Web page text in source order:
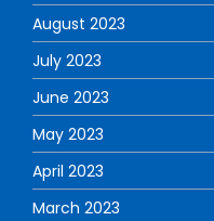
August 2023
July 2023
June 2023
May 2023
April 2023
March 2023